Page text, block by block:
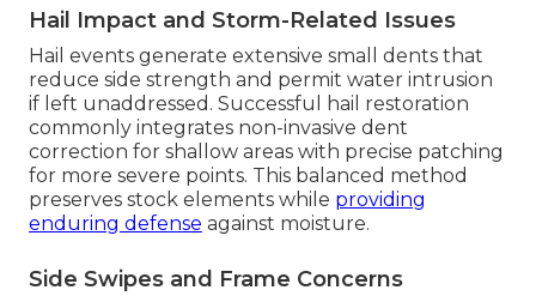
Hail Impact and Storm-Related Issues
Hail events generate extensive small dents that
reduce side strength and permit water intrusion
if left unaddressed. Successful hail restoration
commonly integrates non-invasive dent
correction for shallow areas with precise patching
for more severe points. This balanced method
preserves stock elements while providing
enduring defense against moisture.
Side Swipes and Frame Concerns